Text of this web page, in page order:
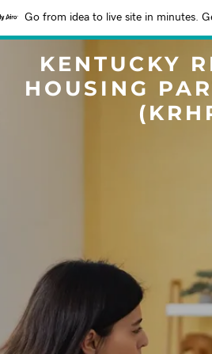
Go from idea to live site in minutes.
KENTUCKY
HOUSING